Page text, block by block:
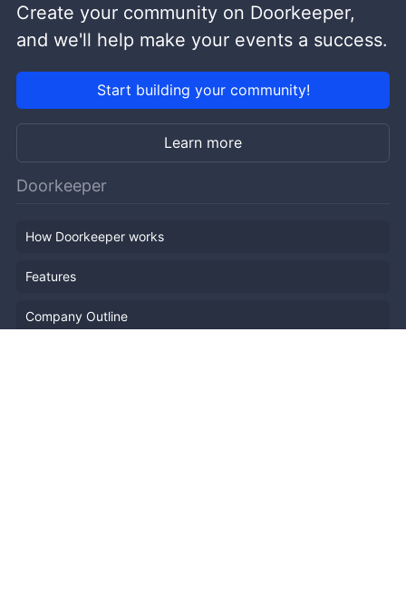
Create your community on Doorkeeper,
and we'll help make your events a success.
Start building your community!
Learn more
Doorkeeper
How Doorkeeper works
Features
Company Outline